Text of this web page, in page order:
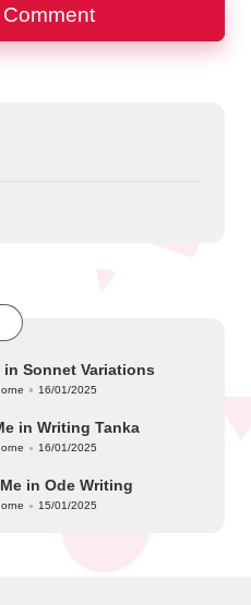
Sonnet Variations
16/01/2025
in Writing Tanka
16/01/2025
in Ode Writing
15/01/2025